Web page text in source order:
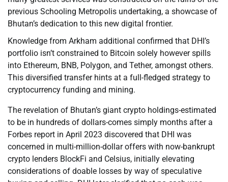
previous Schooling Metropolis undertaking, a showcase of
Bhutan’s dedication to this new digital frontier.
Knowledge from Arkham additional confirmed that DHI’s
portfolio isn’t constrained to Bitcoin solely however spills
into Ethereum, BNB, Polygon, and Tether, amongst others.
This diversified transfer hints at a full-fledged strategy to
cryptocurrency funding and mining.
The revelation of Bhutan’s giant crypto holdings-estimated
to be in hundreds of dollars-comes simply months after a
Forbes report in April 2023 discovered that DHI was
concerned in multi-million-dollar offers with now-bankrupt
crypto lenders BlockFi and Celsius, initially elevating
considerations of doable losses by way of speculative